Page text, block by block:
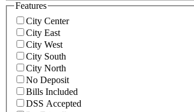
Features
City Center
City East
City West
City South
City North
No Deposit
Bills Included
DSS Accepted